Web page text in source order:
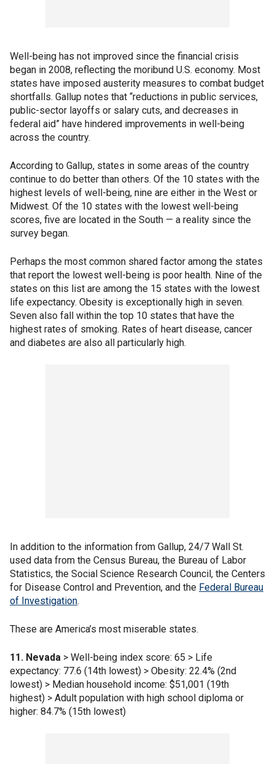
Well-being has not improved since the financial crisis
began in 2008, reflecting the moribund U.S. economy. Most
states have imposed austerity measures to combat budget
shortfalls. Gallup notes that “reductions in public services,
public-sector layoffs or salary cuts, and decreases in
federal aid” have hindered improvements in well-being
across the country.
According to Gallup, states in some areas of the country
continue to do better than others. Of the 10 states with the
highest levels of well-being, nine are either in the West or
Midwest. Of the 10 states with the lowest well-being
scores, five are located in the South — a reality since the
survey began.
Perhaps the most common shared factor among the states
that report the lowest well-being is poor health. Nine of the
states on this list are among the 15 states with the lowest
life expectancy. Obesity is exceptionally high in seven.
Seven also fall within the top 10 states that have the
highest rates of smoking. Rates of heart disease, cancer
and diabetes are also all particularly high.
In addition to the information from Gallup, 24/7 Wall St.
used data from the Census Bureau, the Bureau of Labor
Statistics, the Social Science Research Council, the Centers
for Disease Control and Prevention, and the Federal Bureau
of Investigation.
These are America’s most miserable states.
11. Nevada > Well-being index score: 65 > Life
expectancy: 77.6 (14th lowest) > Obesity: 22.4% (2nd
lowest) > Median household income: $51,001 (19th
highest) > Adult population with high school diploma or
higher: 84.7% (15th lowest)